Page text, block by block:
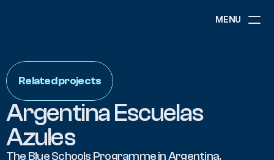
MENU
EVENTS
PROJECTS
RESOURCES
GOVERNANCE
Related projects
Argentina Escuelas
Azules
The Blue Schools Programme in Argentina,